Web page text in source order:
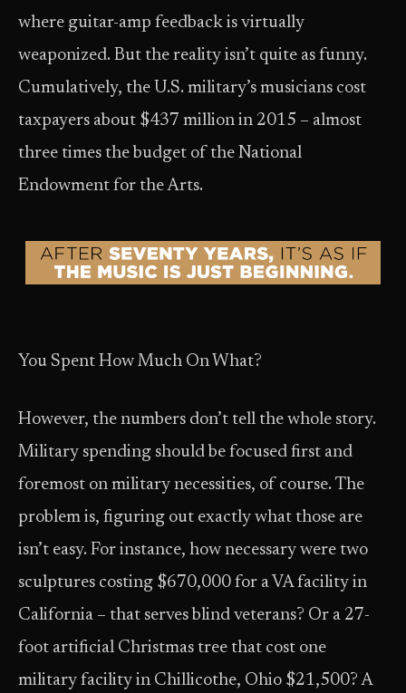
where guitar-amp feedback is virtually
weaponized. But the reality isn’t quite as funny.
Cumulatively, the U.S. military’s musicians cost
taxpayers about $437 million in 2015 – almost
three times the budget of the National
Endowment for the Arts.
You Spent How Much On What?
However, the numbers don’t tell the whole story.
Military spending should be focused first and
foremost on military necessities, of course. The
problem is, figuring out exactly what those are
isn’t easy. For instance, how necessary were two
sculptures costing $670,000 for a VA facility in
California – that serves blind veterans? Or a 27-
foot artificial Christmas tree that cost one
military facility in Chillicothe, Ohio $21,500? A